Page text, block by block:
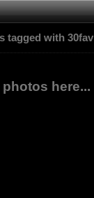
tagged with 30fav
photos here...